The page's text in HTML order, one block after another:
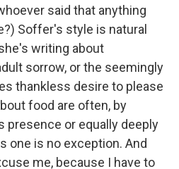
said that anything
Soffer's style is natural
writing about
sorrow, or the seemingly
thankless desire to please
food are often, by
presence or equally deeply
one is no exception. And
me, because I have to